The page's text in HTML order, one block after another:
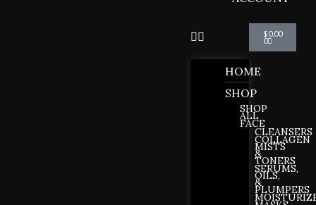
HOME
SHOP
SHOP
ALL
FACE
CLEANSERS
COLLAGEN
MISTS
&
TONERS
SERUMS,
OILS,
&
PLUMPERS
$0.00
0